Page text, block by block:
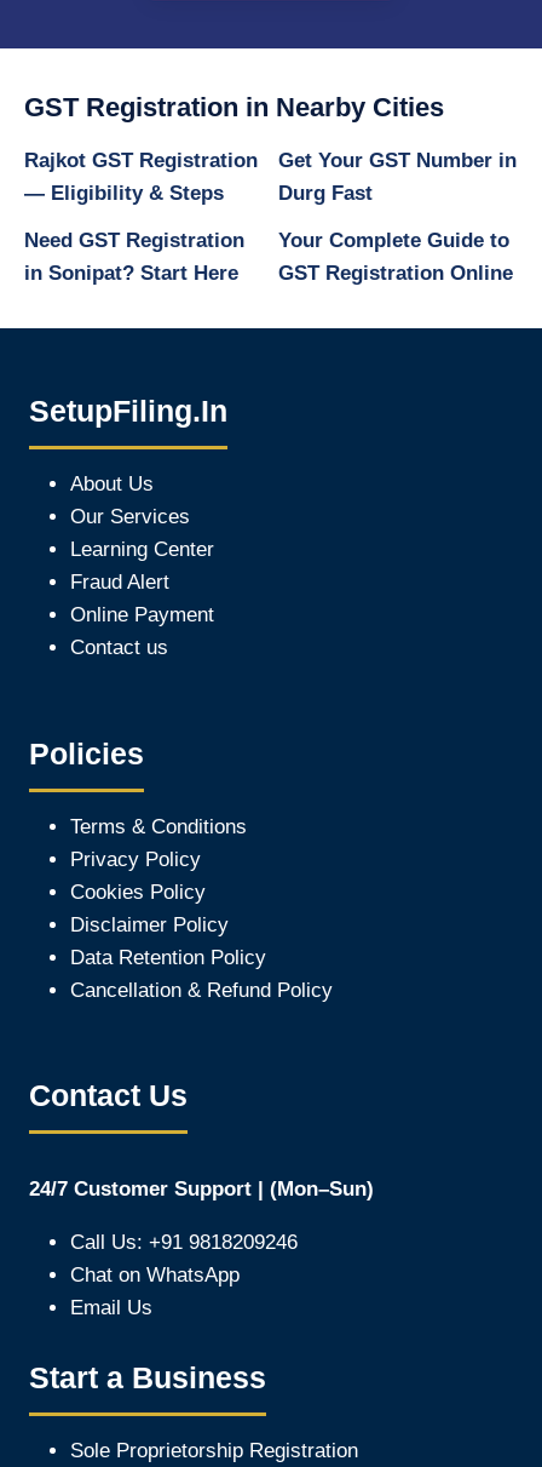
GST Registration in Nearby Cities
Rajkot GST Registration
— Eligibility & Steps
Get Your GST Number in
Durg Fast
Need GST Registration
in Sonipat? Start Here
Your Complete Guide to
GST Registration Online
SetupFiling.In
About Us
Our Services
Learning Center
Fraud Alert
Online Payment
Contact us
Policies
Terms & Conditions
Privacy Policy
Cookies Policy
Disclaimer Policy
Data Retention Policy
Cancellation & Refund Policy
Contact Us
24/7 Customer Support | (Mon–Sun)
Call Us: +91 9818209246
Chat on WhatsApp
Email Us
Start a Business
Sole Proprietorship Registration